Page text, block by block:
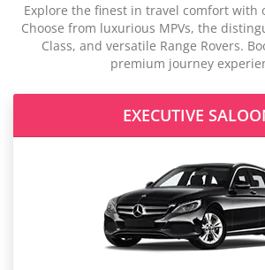
Explore the finest in travel comfort with
Choose from luxurious MPVs, the
Class, and versatile Range Rovers.
premium journey
EXECUTIVE